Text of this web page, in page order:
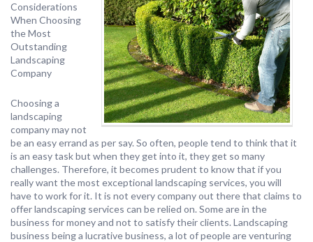
Considerations
When Choosing
the Most
Outstanding
Landscaping
Company
Choosing a
landscaping
company may not
be an easy errand as per say. So often, people tend to think that it
is an easy task but when they get into it, they get so many
challenges. Therefore, it becomes prudent to know that if you
really want the most exceptional landscaping services, you will
have to work for it. It is not every company out there that claims to
offer landscaping services can be relied on. Some are in the
business for money and not to satisfy their clients. Landscaping
business being a lucrative business, a lot of people are venturing